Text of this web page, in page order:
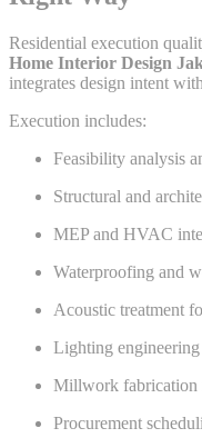
Residential execution
Home Interior Design
integrates design intent
Execution includes:
Feasibility analysis
Structural and
MEP and HVAC
Waterproofing and
Acoustic treatment
Lighting
Millwork fabrication
Procurement